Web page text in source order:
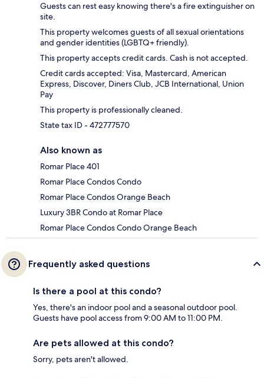
Guests can rest easy knowing there's a fire extinguisher on
site.
This property welcomes guests of all sexual orientations
and gender identities (LGBTQ+ friendly).
This property accepts credit cards. Cash is not accepted.
Credit cards accepted: Visa, Mastercard, American
Express, Discover, Diners Club, JCB International, Union
Pay
This property is professionally cleaned.
State tax ID - 472777570
Also known as
Romar Place 401
Romar Place Condos Condo
Romar Place Condos Orange Beach
Luxury 3BR Condo at Romar Place
Romar Place Condos Condo Orange Beach
Frequently asked questions
Is there a pool at this condo?
Yes, there's an indoor pool and a seasonal outdoor pool.
Guests have pool access from 9:00 AM to 11:00 PM.
Are pets allowed at this condo?
Sorry, pets aren't allowed.